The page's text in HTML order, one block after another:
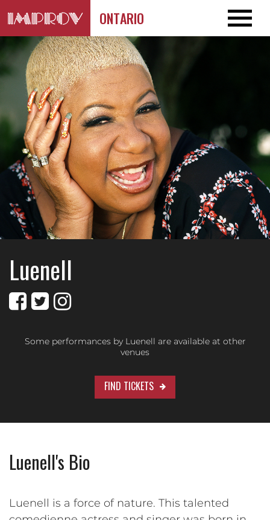
ONTARIO
Luenell
Some performances by Luenell are available at other
venues
FIND TICKETS
Luenell's Bio
Luenell is a force of nature. This talented